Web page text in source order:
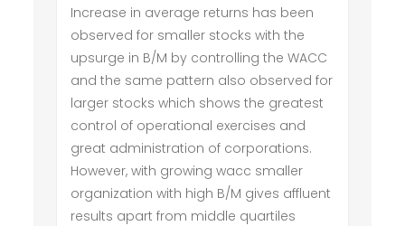
Increase in average returns has been
observed for smaller stocks with the
upsurge in B/M by controlling the WACC
and the same pattern also observed for
larger stocks which shows the greatest
control of operational exercises and
great administration of corporations.
However, with growing wacc smaller
organization with high B/M gives affluent
results apart from middle quartiles